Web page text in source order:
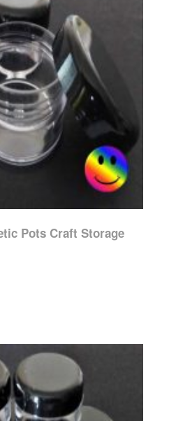
Pots Craft Storage